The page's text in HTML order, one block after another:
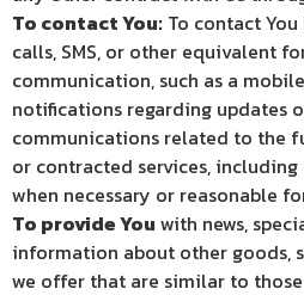
To contact You: To contact
calls, SMS, or other equivalent
communication, such as a
notifications regarding updates
communications related to the
or contracted services,
when necessary or reasonable
To provide You with news,
information about other goods,
we offer that are similar to